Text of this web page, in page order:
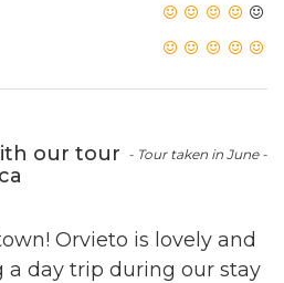
- Tour taken in June -
our tour
Orvieto is lovely and
a day trip during our stay